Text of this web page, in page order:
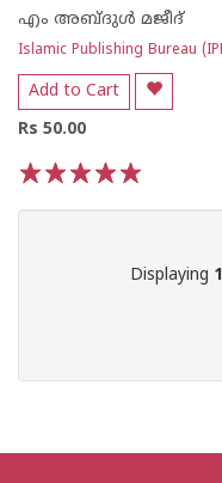
എം അബ്ദുള്‍ മജീദ്
Islamic Publishing Bureau
Add to Cart
Rs 50.00
Displaying 1